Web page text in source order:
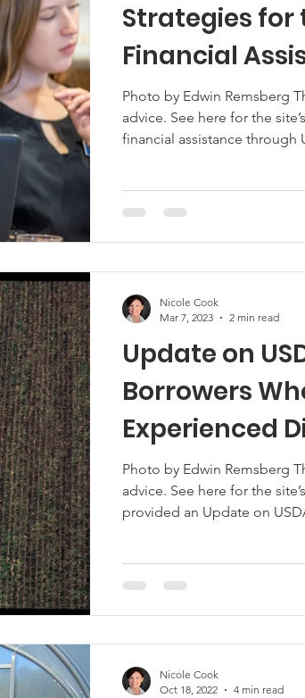
Food safety Right-to-Farm
Hemp MDA Programs
BIPOC Farmers
Strategies
Financial
Photo by Edwin Remsberg
advice. See here for the site’s reposting policy. If you received
financial assistance through
might encounter. Mor
Update on
Borrowers
Experienced
Photo by Edwin Remsberg
advice. See here for the
provided an Update on
with respect to USDA farm
Nicole Cook
Mar 7, 2023
2 min read
Nicole Cook
Oct 18, 2022
4 min read